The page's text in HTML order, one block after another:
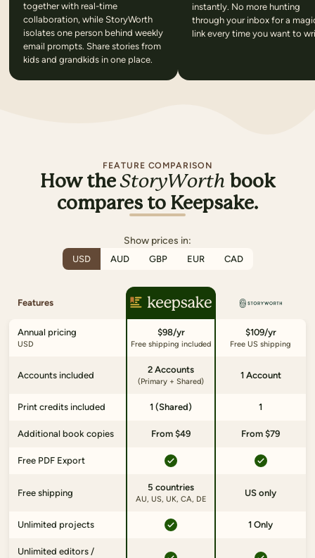
together with real-time
collaboration, while StoryWorth
isolates one person behind weekly
email prompts. Share stories from
kids and grandkids in one place.
instantly. No more hunting
through your inbox for a
link every time you want to
FEATURE COMPARISON
How theStoryWorth book
compares to Keepsake.
Show prices in:
USD AUD GBP EUR CAD
Features
Annual pricing
USD
$98/yr
Free shipping included
$109/yr
Free US shipping
Accounts included 2 Accounts
(Primary + Shared)
1 Account
Print credits included 1 (Shared) 1
Additional book copies From $49 From $79
Free PDF Export
Free shipping 5 countries
AU, US, UK, CA, DE
US only
Unlimited projects 1 Only
Unlimited editors /